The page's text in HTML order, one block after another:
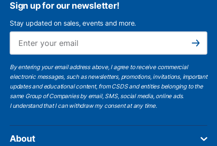
Sign up for our newsletter!
Stay updated on sales, events and more.
Subscribe
By entering your email address above, I agree to receive commercial
electronic messages, such as newsletters, promotions, invitations, important
updates and educational content, from CSDS and entities belonging to the
same Group of Companies by email, SMS, social media, online ads.
I understandthat I can withdraw my consent at any time.
About